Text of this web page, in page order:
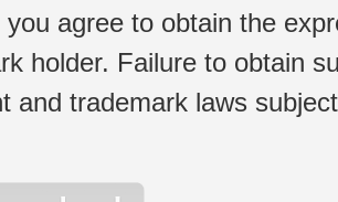
you agree to obtain the
holder. Failure to obtain
and trademark laws